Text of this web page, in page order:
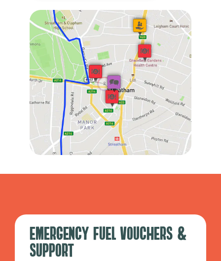
EMERGENCY FUEL VOUCHERS &
SUPPORT